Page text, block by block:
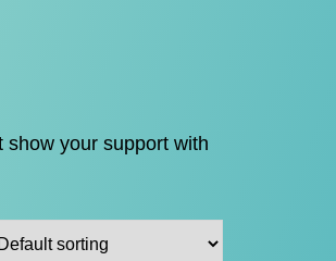
your support with